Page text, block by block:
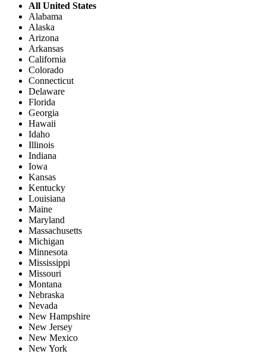
All United States
Alabama
Alaska
Arizona
Arkansas
California
Colorado
Connecticut
Delaware
Florida
Georgia
Hawaii
Idaho
Illinois
Indiana
Iowa
Kansas
Kentucky
Louisiana
Maine
Maryland
Massachusetts
Michigan
Minnesota
Mississippi
Missouri
Montana
Nebraska
Nevada
New Hampshire
New Jersey
New Mexico
New York